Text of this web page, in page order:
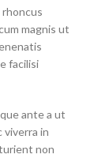
magnis ut
facilisi
ante a ut
in
non